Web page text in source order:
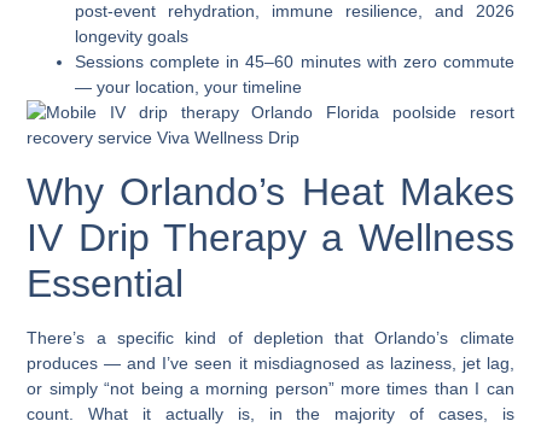
post-event rehydration, immune resilience, and 2026
longevity goals
Sessions complete in 45–60 minutes with zero commute
— your location, your timeline
Why Orlando’s Heat Makes
IV Drip Therapy a Wellness
Essential
There’s a specific kind of depletion that Orlando’s climate
produces — and I’ve seen it misdiagnosed as laziness, jet lag,
or simply “not being a morning person” more times than I can
count. What it actually is, in the majority of cases, is